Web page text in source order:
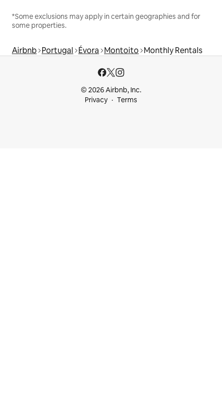
*Some exclusions may apply in certain geographies and for
some properties.
Airbnb Portugal Évora Montoito Monthly Rentals
© 2026 Airbnb, Inc.
Privacy
Terms